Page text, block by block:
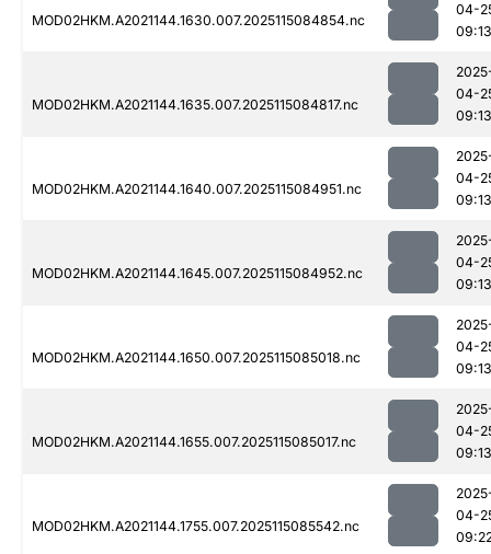
MOD02HKM.A2021144.1630.007.2025115084854.nc
04-
09:13
MOD02HKM.A2021144.1635.007.2025115084817.nc
04-
09:13
MOD02HKM.A2021144.1640.007.2025115084951.nc
04-
09:13
MOD02HKM.A2021144.1645.007.2025115084952.nc
04-
09:13
MOD02HKM.A2021144.1650.007.2025115085018.nc
04-
09:13
MOD02HKM.A2021144.1655.007.2025115085017.nc
04-
09:13
MOD02HKM.A2021144.1755.007.2025115085542.nc
04-